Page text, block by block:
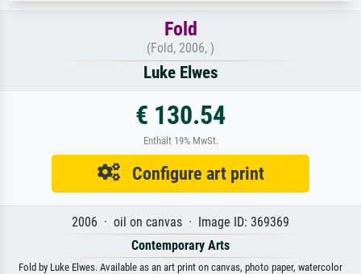
Fold
(Fold, 2006, )
Luke Elwes
€ 130.54
Enthält 19% MwSt.
Configure art print
2006 · oil on canvas · Image ID: 369369
Contemporary Arts
Fold by Luke Elwes. Available as an art print on canvas, photo paper, watercolor